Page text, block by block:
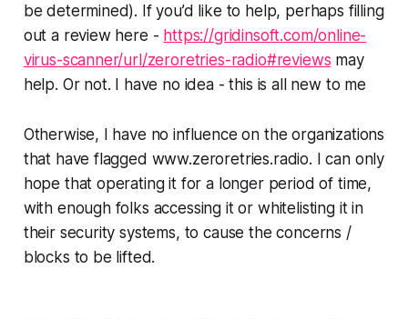
be determined). If you’d like to help, perhaps filling
out a review here - https://gridinsoft.com/online-
virus-scanner/url/zeroretries-radio#reviews may
help. Or not. I have no idea - this is all new to me
Otherwise, I have no influence on the organizations
that have flagged www.zeroretries.radio. I can only
hope that operating it for a longer period of time,
with enough folks accessing it or whitelisting it in
their security systems, to cause the concerns /
blocks to be lifted.